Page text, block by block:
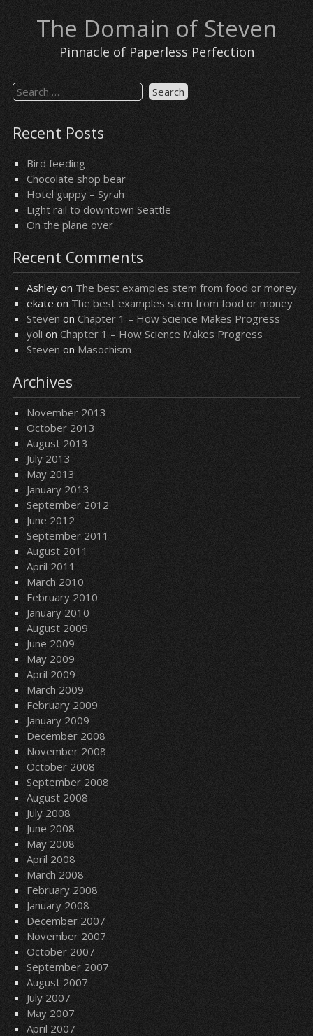
content The Domain of Steven
Pinnacle of Paperless Perfection
Search
for:
Recent Posts
Bird feeding
Chocolate shop bear
Hotel guppy – Syrah
Light rail to downtown Seattle
On the plane over
Recent Comments
Ashleyon The best examples stem from food or money
ekateonThe best examples stem from food or money
Steven on Chapter 1 – How Science Makes Progress
yolion Chapter 1 – How Science Makes Progress
Steven on Masochism
Archives
November 2013
October 2013
August 2013
July 2013
May 2013
January 2013
September 2012
June 2012
September 2011
August 2011
April 2011
March 2010
February 2010
January 2010
August 2009
June 2009
May 2009
April 2009
March 2009
February 2009
January 2009
December 2008
November 2008
October 2008
September 2008
August 2008
July 2008
June 2008
May 2008
April 2008
March 2008
February 2008
January 2008
December 2007
November 2007
October 2007
September 2007
August 2007
July 2007
May 2007
April 2007